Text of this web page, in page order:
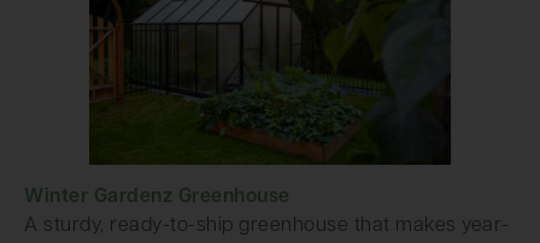
Winter Gardenz Greenhouse
A sturdy, ready-to-ship greenhouse that makes year-